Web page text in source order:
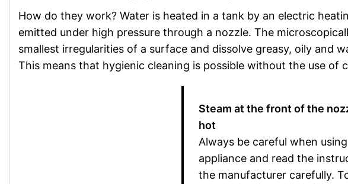
How do they work? Water is heated in a tank by an electric
emitted under high pressure through a nozzle. The
smallest irregularities of a surface and dissolve greasy, oily and
This means that hygienic cleaning is possible without the use of
Steam at the front of the
hot
Always be careful when
appliance and read the
the manufacturer carefully.